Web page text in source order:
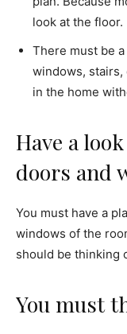
look at the floor.
There must be
windows,
in the home
Have a
doors and
You must have a
windows of the
should be thinking
You must